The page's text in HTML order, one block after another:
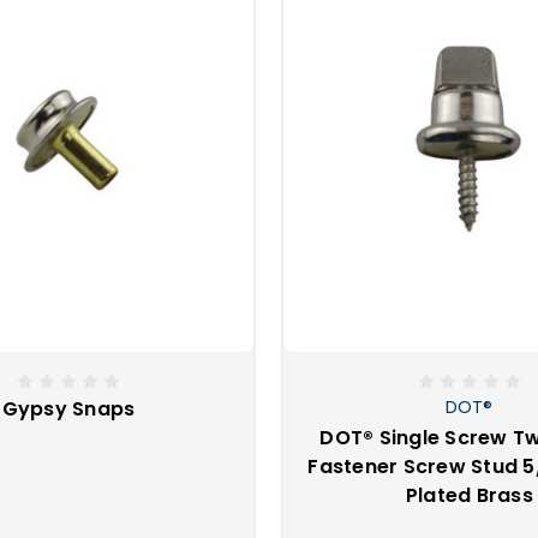
are snaps that only come off in one direction. With these
lifting from one direction, twisting, or releasing a positive
directional fasteners when regular snaps might not hold
Gypsy Snaps DOT®
DOT® Single Screw
Fastener Screw Stud
Plated Brass